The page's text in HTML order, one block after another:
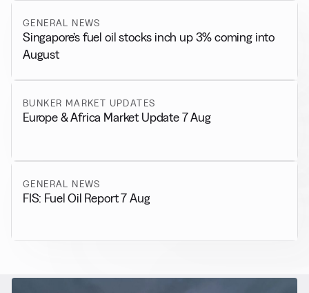
GENERAL NEWS
Singapore’s fuel oil stocks inch up 3% coming into
August
BUNKER MARKET UPDATES
Europe & Africa Market Update 7 Aug
GENERAL NEWS
FIS: Fuel Oil Report 7 Aug